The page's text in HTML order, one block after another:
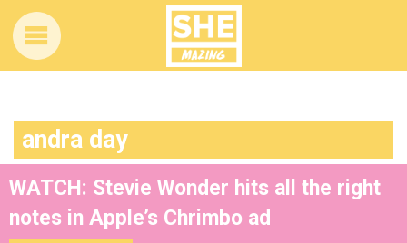
andra day
WATCH: Stevie Wonder hits all the right
notes in Apple’s Chrimbo ad